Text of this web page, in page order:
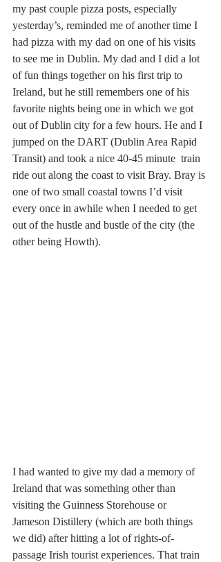
my past couple pizza posts, especially
yesterday’s, reminded me of another time I
had pizza with my dad on one of his visits
to see me in Dublin. My dad and I did a lot
of fun things together on his first trip to
Ireland, but he still remembers one of his
favorite nights being one in which we got
out of Dublin city for a few hours. He and I
jumped on the DART (Dublin Area Rapid
Transit) and took a nice 40-45 minute  train
ride out along the coast to visit Bray. Bray is
one of two small coastal towns I’d visit
every once in awhile when I needed to get
out of the hustle and bustle of the city (the
other being Howth).
I had wanted to give my dad a memory of
Ireland that was something other than
visiting the Guinness Storehouse or
Jameson Distillery (which are both things
we did) after hitting a lot of rights-of-
passage Irish tourist experiences. That train